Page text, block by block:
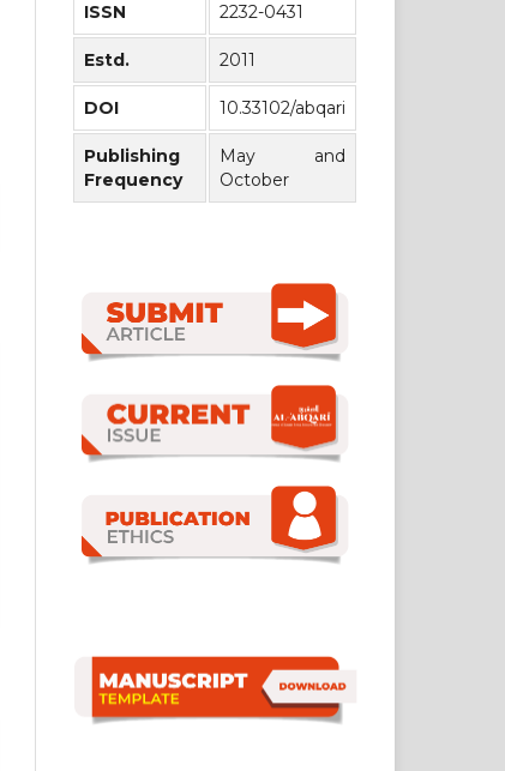
ISSN 2232-0431
Estd. 2011
DOI 10.33102/abqari
Publishing
Frequency
May and
October